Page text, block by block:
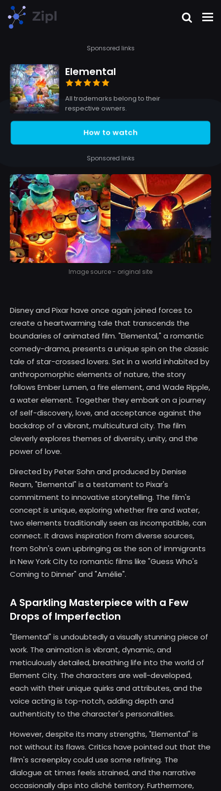
Sponsored links
Elemental
All trademarks belong to their
respective owners.
How to watch
Sponsored links
Image source - original site
Disney and Pixar have once again joined forces to
create a heartwarming tale that transcends the
boundaries of animated film. "Elemental," a romantic
comedy-drama, presents a unique spin on the classic
tale of star-crossed lovers. Set in a world inhabited by
anthropomorphic elements of nature, the story
follows Ember Lumen, a fire element, and Wade Ripple,
a water element. Together they embark on a journey
of self-discovery, love, and acceptance against the
backdrop of a vibrant, multicultural city. The film
cleverly explores themes of diversity, unity, and the
power of love.
Directed by Peter Sohn and produced by Denise
Ream, "Elemental" is a testament to Pixar's
commitment to innovative storytelling. The film's
concept is unique, exploring whether fire and water,
two elements traditionally seen as incompatible, can
connect. It draws inspiration from diverse sources,
from Sohn's own upbringing as the son of immigrants
in New York City to romantic films like "Guess Who's
Coming to Dinner" and "Amélie".
A Sparkling Masterpiece with a Few
Drops of Imperfection
"Elemental" is undoubtedly a visually stunning piece of
work. The animation is vibrant, dynamic, and
meticulously detailed, breathing life into the world of
Element City. The characters are well-developed,
each with their unique quirks and attributes, and the
voice acting is top-notch, adding depth and
authenticity to the character's personalities.
However, despite its many strengths, "Elemental" is
not without its flaws. Critics have pointed out that the
film's screenplay could use some refining. The
dialogue at times feels strained, and the narrative
occasionally dips into cliché territory. Furthermore,